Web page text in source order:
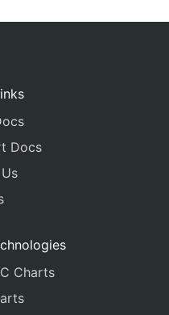
Docs
Charts